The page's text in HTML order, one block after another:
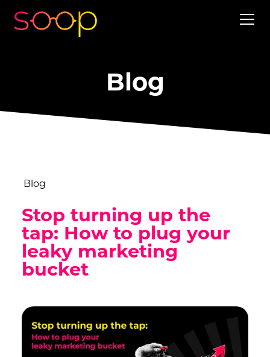
Blog
Blog
Stop turning up the
tap: How to plug your
leaky marketing
bucket